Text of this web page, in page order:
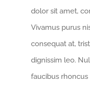
dolor sit amet,
Vivamus purus
consequat at,
dignissim leo.
faucibus